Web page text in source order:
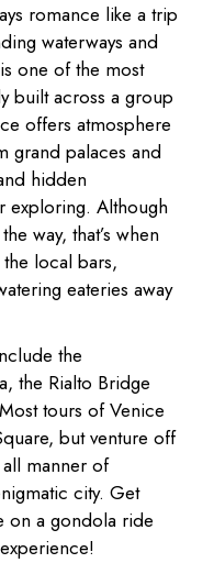
romance like a trip
waterways and
one of the most
built across a group
offers atmosphere
grand palaces and
hidden
exploring. Although
way, that’s when
local bars,
eateries away
the
the Rialto Bridge
tours of Venice
but venture off
manner of
city. Get
on a gondola ride